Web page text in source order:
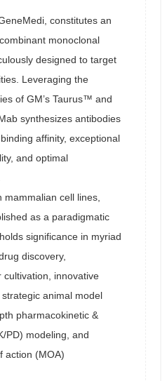
constitutes an
monoclonal
designed to target
Leveraging the
of GM’s Taurus™ and
synthesizes antibodies
affinity, exceptional
and optimal
mammalian cell lines,
as a paradigmatic
significance in myriad
discovery,
cultivation, innovative
animal model
pharmacokinetic &
PD) modeling, and
action (MOA)